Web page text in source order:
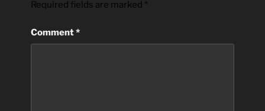
Required fields are marked *
Comment*